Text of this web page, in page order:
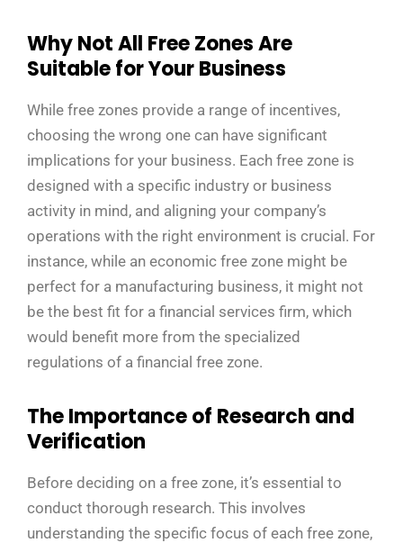
Why Not All Free Zones Are
Suitable for Your Business
While free zones provide a range of incentives,
choosing the wrong one can have significant
implications for your business. Each free zone is
designed with a specific industry or business
activity in mind, and aligning your company’s
operations with the right environment is crucial. For
instance, while an economic free zone might be
perfect for a manufacturing business, it might not
be the best fit for a financial services firm, which
would benefit more from the specialized
regulations of a financial free zone.
The Importance of Research and
Verification
Before deciding on a free zone, it’s essential to
conduct thorough research. This involves
understanding the specific focus of each free zone,